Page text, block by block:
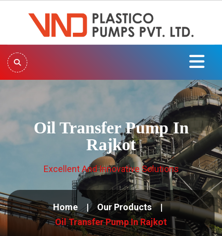
Oil Transfer Pump In
Rajkot
Excellent And Innovative Solutions
Home
Our Products
Oil Transfer Pump In Rajkot